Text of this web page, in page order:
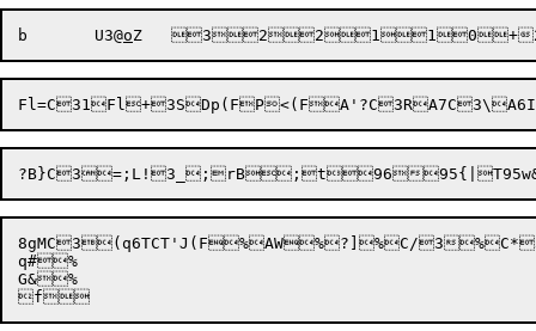
b
	U3@
oZ
	
322110+
8gMC3(q6TCT'J(F%AW%?]%C/3
q#%
G&%